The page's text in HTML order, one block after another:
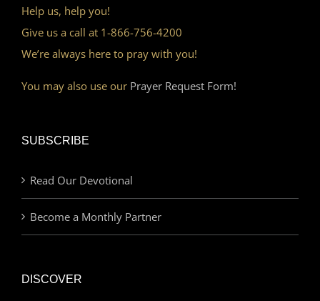
Help us, help you!
Give us a call at 1-866-756-4200
We’re always here to pray with you!
You may also use our Prayer Request Form!
SUBSCRIBE
Read Our Devotional
Become a Monthly Partner
DISCOVER